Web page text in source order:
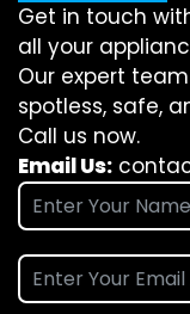
Get in touch
all your
Our expert
spotless, safe,
Call us now.
Email Us: